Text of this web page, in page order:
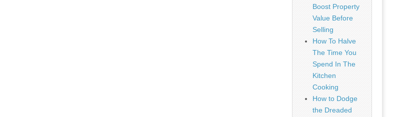
Boost Property
Value Before
Selling
How To Halve
The Time You
Spend In The
Kitchen
Cooking
How to Dodge
the Dreaded